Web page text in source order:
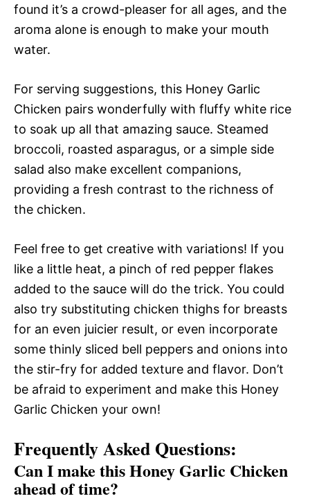
found it’s a crowd-pleaser for all ages, and the
aroma alone is enough to make your mouth
water.
For serving suggestions, this Honey Garlic
Chicken pairs wonderfully with fluffy white rice
to soak up all that amazing sauce. Steamed
broccoli, roasted asparagus, or a simple side
salad also make excellent companions,
providing a fresh contrast to the richness of
the chicken.
Feel free to get creative with variations! If you
like a little heat, a pinch of red pepper flakes
added to the sauce will do the trick. You could
also try substituting chicken thighs for breasts
for an even juicier result, or even incorporate
some thinly sliced bell peppers and onions into
the stir-fry for added texture and flavor. Don’t
be afraid to experiment and make this Honey
Garlic Chicken your own!
Frequently Asked Questions:
Can I make this Honey Garlic Chicken
ahead of time?